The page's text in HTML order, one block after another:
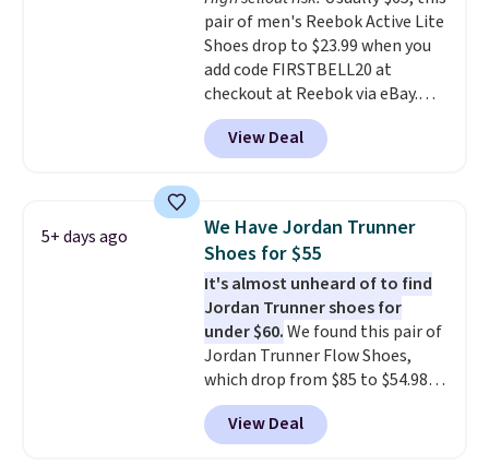
are almost always unisex, so a
few other styles are available
with men's sizes too. Shipping is
free when you sign out with a
free Nike+ account.
pair of men's Reebok Active Lite
Shoes drop to $23.99 when you
add code FIRSTBELL20 at
checkout at Reebok via eBay.
Any opportunity to grab a pair
of Reebok shoes for under $25 is
a rare deal. You'll also get free
lightweight, mesh upper to help
keep your feet cool and a grip
that is made to help you shift
your weight and make side-to-
side cuts.
View Deal
5+ days ago
We Have Jordan Trunner
Shoes for $55
It's almost unheard of to find
Jordan Trunner shoes for
under $60.We found this pair of
Jordan Trunner Flow Shoes,
which drop from $85 to $54.98
when you add code DAYONE at
checkout at Nike.com. Even
better is that this is for the
View Deal